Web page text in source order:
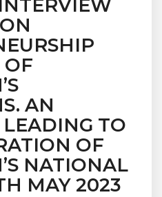
OF
AN
TO
OF
NATIONAL
MAY 2023